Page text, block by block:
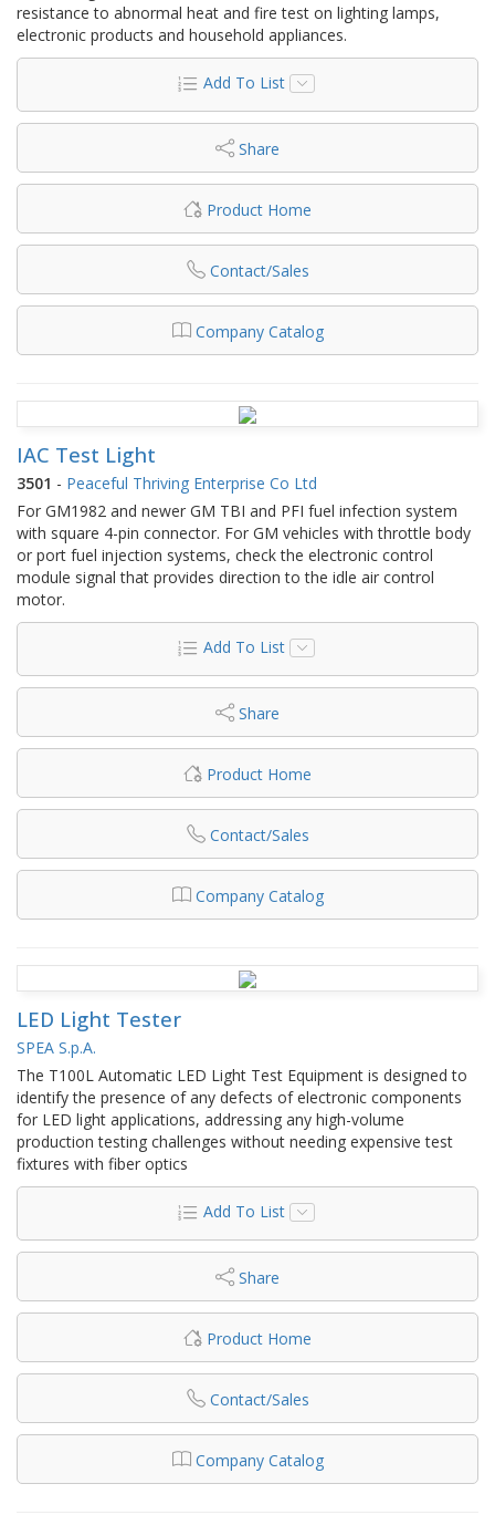
resistance to abnormal heat and fire test on lighting lamps,
electronic products and household appliances.
Add To List
Share
Product Home
Contact/Sales
Company Catalog
IAC Test Light
3501 - Peaceful Thriving Enterprise Co Ltd
For GM1982 and newer GM TBI and PFI fuel infection system
with square 4-pin connector. For GM vehicles with throttle body
or port fuel injection systems, check the electronic control
module signal that provides direction to the idle air control
motor.
Add To List
Share
Product Home
Contact/Sales
Company Catalog
LED Light Tester
SPEA S.p.A.
The T100L Automatic LED Light Test Equipment is designed to
identify the presence of any defects of electronic components
for LED light applications, addressing any high-volume
production testing challenges without needing expensive test
fixtures with fiber optics
Add To List
Share
Product Home
Contact/Sales
Company Catalog